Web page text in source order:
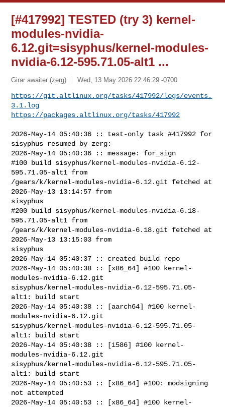
[#417992] TESTED (try 3) kernel-
modules-nvidia-
6.12.git=sisyphus/kernel-modules-
nvidia-6.12-595.71.05-alt1 ...
Girar awaiter (zerg) Wed, 13 May 2026 22:46:29 -0700
https://git.altlinux.org/tasks/417992/logs/events.
3.1.log
https://packages.altlinux.org/tasks/417992